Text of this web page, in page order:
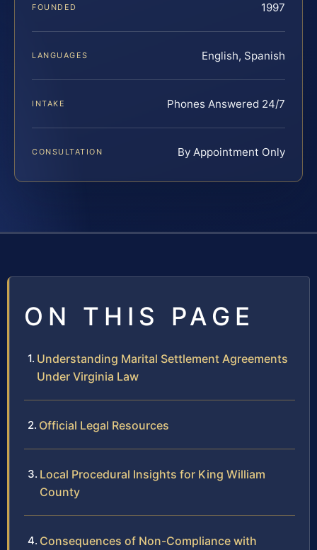
FOUNDED 1997
LANGUAGES English, Spanish
INTAKE Phones Answered 24/7
CONSULTATION By Appointment Only
ON THIS PAGE
Understanding Marital Settlement Agreements
Under Virginia Law
Official Legal Resources
Local Procedural Insights for King William
County
Consequences of Non-Compliance with